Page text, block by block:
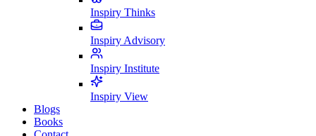
Inspiry Thinks
Inspiry Advisory
Inspiry Institute
Inspiry View
Blogs
Books